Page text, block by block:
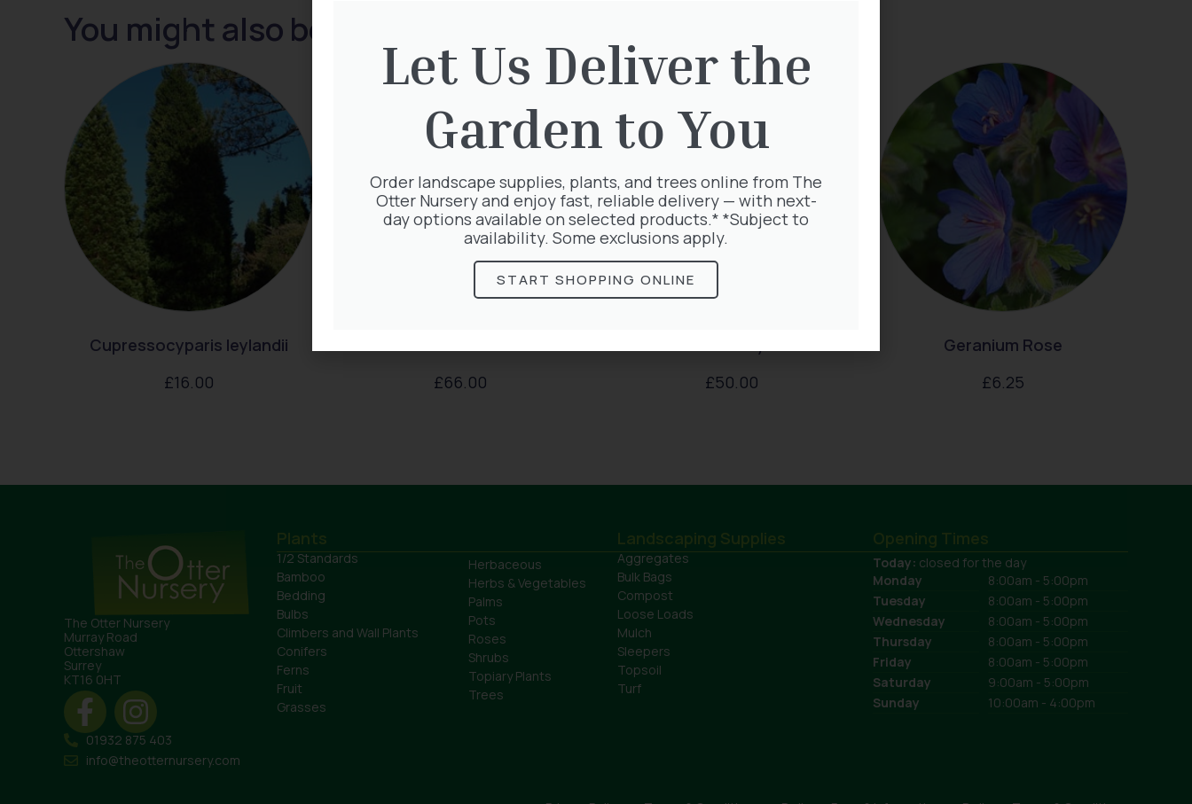
You might also be interested in:
Cupressocyparis leylandii
£16.00
£66.00
£50.00
Geranium Rose
£6.25
The Otter Nursery
Murray Road
Ottershaw
Surrey
KT16 0HT
01932 875 403
info@theotternursery.com
Plants
1/2 Standards
Bamboo
Bedding
Bulbs
Climbers and Wall Plants
Conifers
Ferns
Fruit
Grasses
Herbaceous
Herbs & Vegetables
Palms
Pots
Roses
Shrubs
Topiary Plants
Trees
Landscaping Supplies
Aggregates
Bulk Bags
Compost
Loose Loads
Mulch
Sleepers
Topsoil
Turf
Opening Times
Today: closed for the day
Monday
8:00am - 5:00pm
Tuesday
8:00am - 5:00pm
Wednesday
8:00am - 5:00pm
Thursday
8:00am - 5:00pm
Friday
8:00am - 5:00pm
Saturday
9:00am - 5:00pm
Sunday
10:00am - 4:00pm
Let Us Deliver the
Garden to You
Order landscape supplies, plants, and trees online from The
Otter Nursery and enjoy fast, reliable delivery — with next-
day options available on selected products.* *Subject to
availability. Some exclusions apply.
START SHOPPING ONLINE